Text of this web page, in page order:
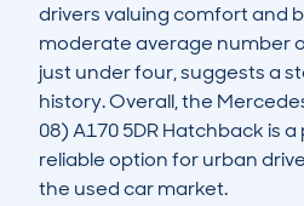
drivers valuing comfort and
moderate average number
just under four, suggests a
history. Overall, the
08) A170 5DR Hatchback is
reliable option for urban
the used car market.